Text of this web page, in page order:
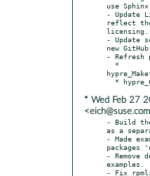
use Sphinx
- Update
reflect
licensing.
- Update
new
- Refresh
* Wed Feb 27
- Build the
as a
- Made
packages
- Remove
examples.
- Fix